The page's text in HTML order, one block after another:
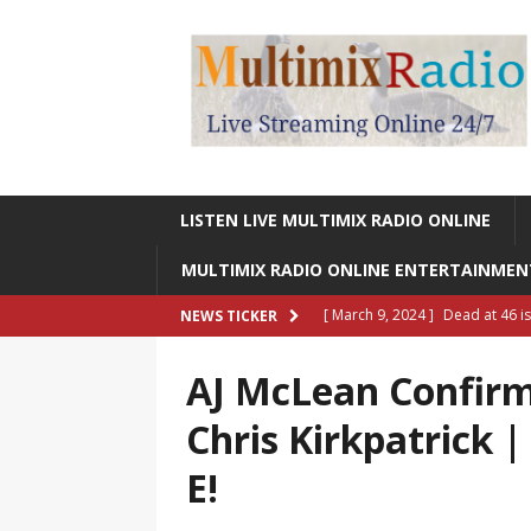
LISTEN LIVE MULTIMIX RADIO ONLINE
MULTIMIX RADIO ONLINE
NEWS TICKER [ March 9, 2024 ] Dead at 46
[ March 9, 2024 ] Legendary
RADIO ONLINE
AJ McLean
Chris Kirkpatrick |
E!